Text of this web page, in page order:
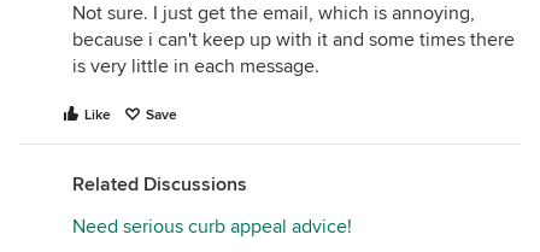
Not sure. I just get the email, which is annoying,
because i can't keep up with it and some times there
is very little in each message.
Like Save
Related Discussions
Need serious curb appeal advice!